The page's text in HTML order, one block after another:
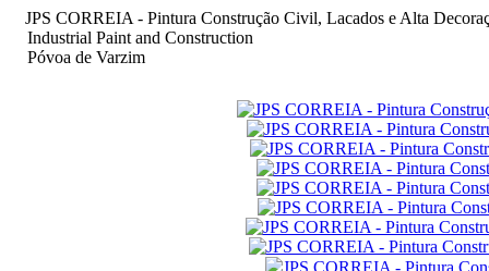
JPS CORREIA - Pintura Construção Civil, Lacados e Alta
Industrial Paint and Construction
Póvoa de Varzim